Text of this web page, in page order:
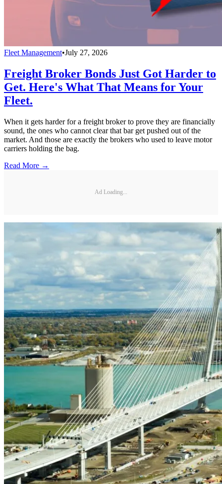
Fleet Management•July 27, 2026
Freight Broker Bonds Just Got Harder to
Get. Here's What That Means for Your
Fleet.
When it gets harder for a freight broker to prove they are financially
sound, the ones who cannot clear that bar get pushed out of the
market. And those are exactly the brokers who used to leave motor
carriers holding the bag.
Read More →
Ad Loading...